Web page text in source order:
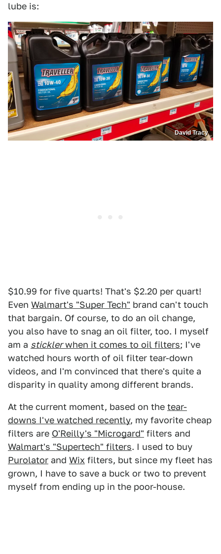
lube is:
David Tracy
$10.99 for five quarts! That's $2.20 per quart!
Even Walmart's "Super Tech" brand can't touch
that bargain. Of course, to do an oil change,
you also have to snag an oil filter, too. I myself
am a sticklerwhen it comes to oil filters; I've
watched hours worth of oil filter tear-down
videos, and I'm convinced that there's quite a
disparity in quality among different brands.
At the current moment, based on the tear-
downs I've watched recently, my favorite cheap
filters are O'Reilly's "Microgard" filters and
Walmart's "Supertech" filters. I used to buy
Purolator and Wix filters, but since my fleet has
grown, I have to save a buck or two to prevent
myself from ending up in the poor-house.